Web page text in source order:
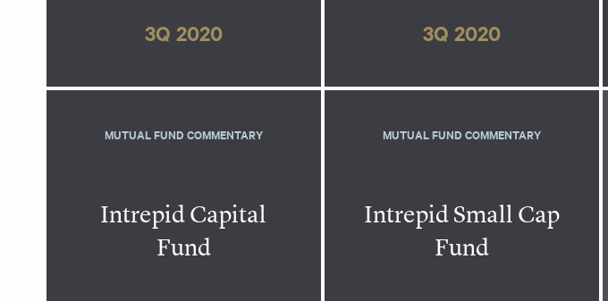
3Q 2020 3Q 2020
MUTUAL FUND COMMENTARY
Intrepid Capital
Fund
MUTUAL FUND COMMENTARY
Intrepid Small Cap
Fund